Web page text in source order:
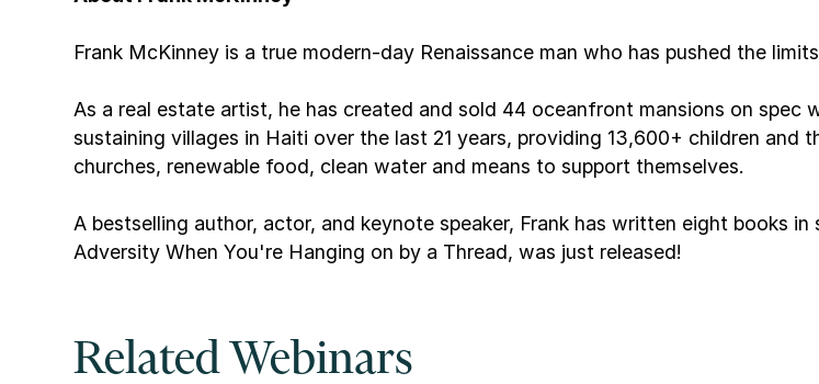
Frank McKinney is a true modern-day Renaissance man who has pushed the
As a real estate artist, he has created and sold 44 oceanfront mansions on spec
sustaining villages in Haiti over the last 21 years, providing 13,600+ children
churches, renewable food, clean water and means to support themselves.
A bestselling author, actor, and keynote speaker, Frank has written eight books
Adversity When You're Hanging on by a Thread, was just released!
Related Webinars